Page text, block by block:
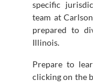
specific
team at
prepared to
Illinois.
Prepare to
clicking on the